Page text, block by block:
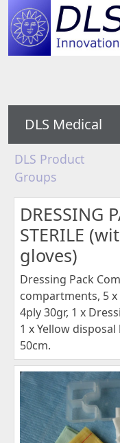
DLS Medical
DLS Product
Groups
DRESSING
STERILE
gloves)
Dressing Pack
compartments, 5 x
4ply 30gr, 1 x
1 x Yellow disposal
50cm.